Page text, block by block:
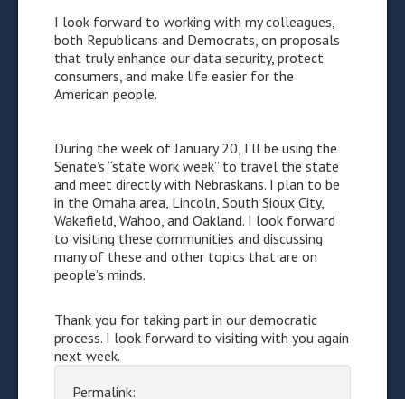
I look forward to working with my colleagues,
both Republicans and Democrats, on proposals
that truly enhance our data security, protect
consumers, and make life easier for the
American people.
During the week of January 20, I’ll be using the
Senate’s “state work week” to travel the state
and meet directly with Nebraskans. I plan to be
in the Omaha area, Lincoln, South Sioux City,
Wakefield, Wahoo, and Oakland. I look forward
to visiting these communities and discussing
many of these and other topics that are on
people’s minds.
Thank you for taking part in our democratic
process. I look forward to visiting with you again
next week.
Permalink: